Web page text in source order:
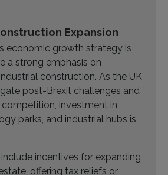
Expansion
economic growth strategy is
a strong emphasis on
construction. As the UK
post-Brexit challenges and
investment in
parks, and industrial hubs is
incentives for expanding
offering tax reliefs or